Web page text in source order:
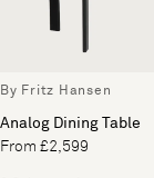
By Fritz Hansen
Analog Dining Table
From £2,599